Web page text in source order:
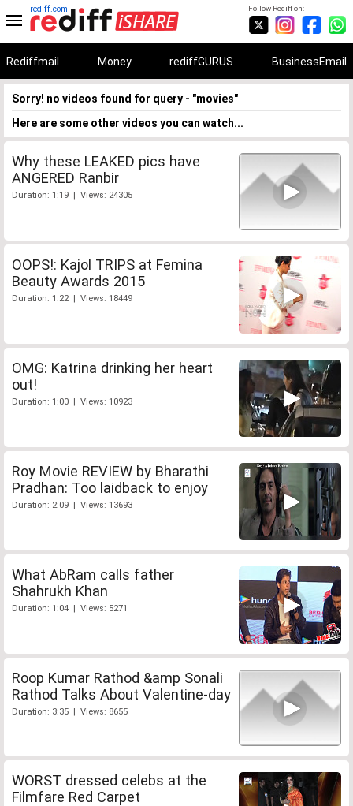
Follow Rediff on:
rediff.com
Rediffmail Money rediffGURUS BusinessEmail
Sorry! no videos found for query - "movies"
Here are some other videos you can watch...
Why these LEAKED pics have
ANGERED Ranbir
Duration: 1:19 | Views: 24305
OOPS!: Kajol TRIPS at Femina
Beauty Awards 2015
Duration: 1:22 | Views: 18449
OMG: Katrina drinking her heart
out!
Duration: 1:00 | Views: 10923
Roy Movie REVIEW by Bharathi
Pradhan: Too laidback to enjoy
Duration: 2:09 | Views: 13693
What AbRam calls father
Shahrukh Khan
Duration: 1:04 | Views: 5271
Roop Kumar Rathod &amp Sonali
Rathod Talks About Valentine-day
Duration: 3:35 | Views: 8655
WORST dressed celebs at the
Filmfare Red Carpet